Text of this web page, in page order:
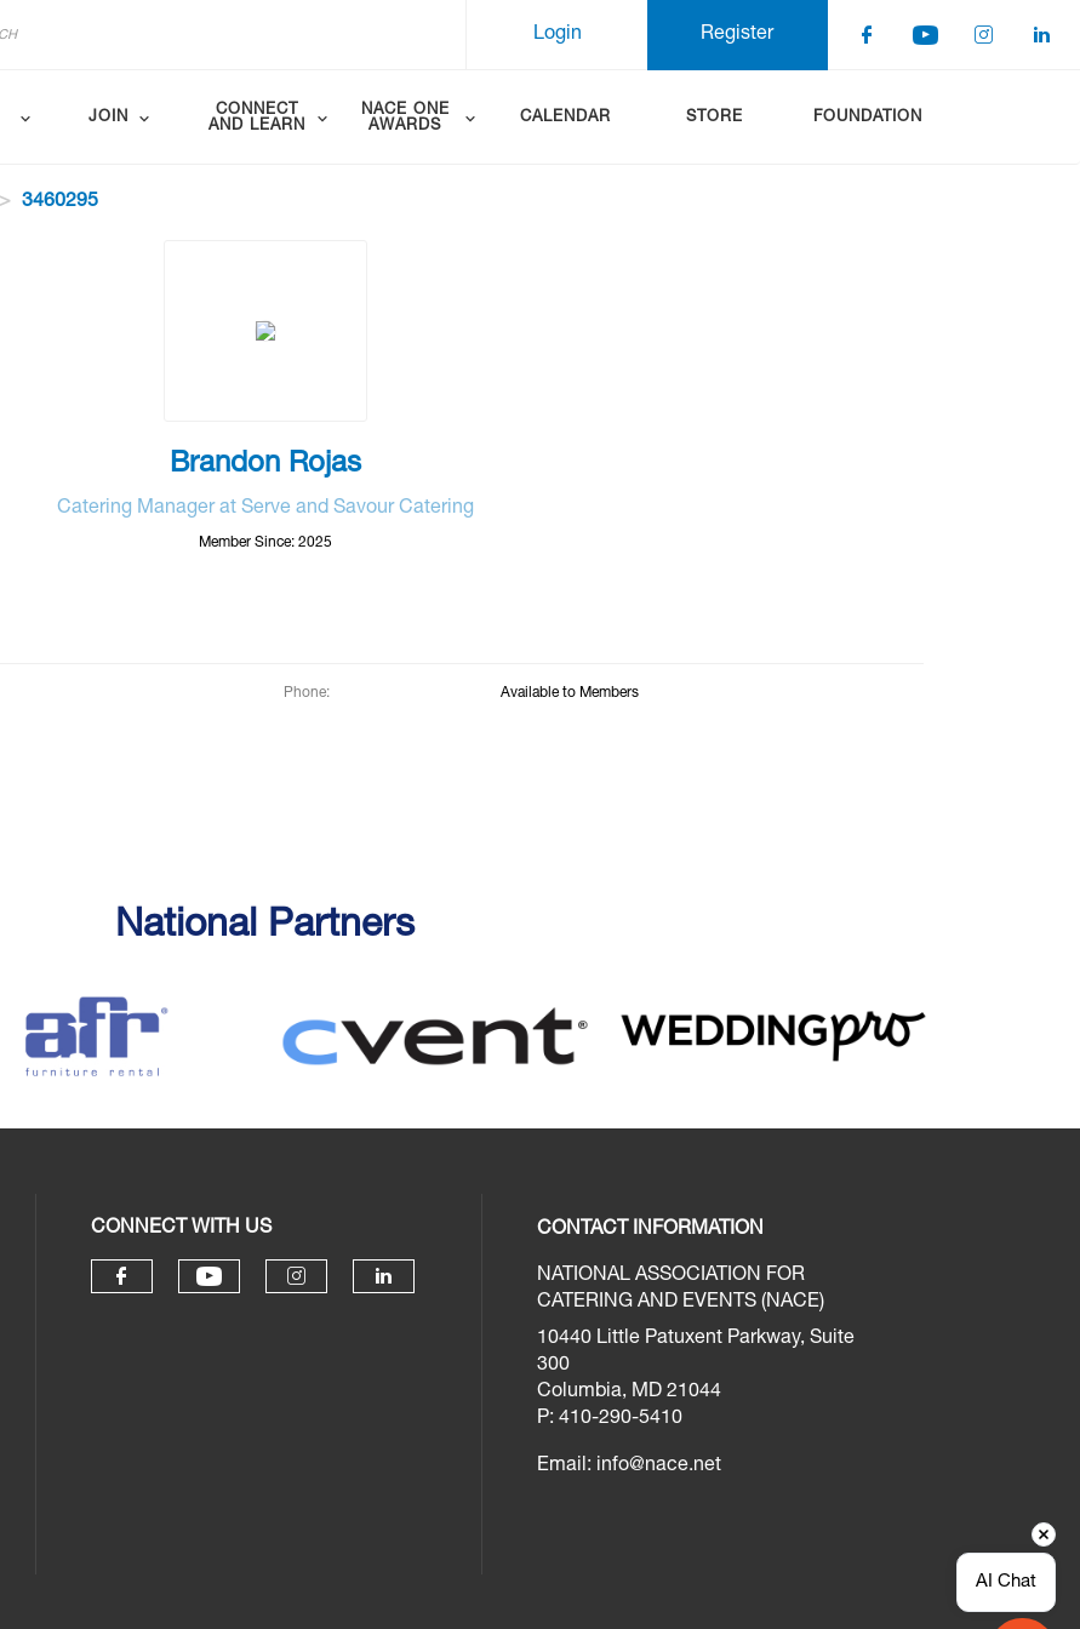
Register
Login
JOIN
CONNECT
AND LEARN
NACE ONE
AWARDS
CALENDAR STORE FOUNDATION
3460295
Brandon Rojas
Catering Manager at Serve and Savour Catering
Member Since: 2025
Phone:
Available to Members
National Partners
CONNECT WITH US CONTACT INFORMATION
NATIONAL ASSOCIATION FOR
CATERING AND EVENTS (NACE)
10440 Little Patuxent Parkway, Suite
300
Columbia, MD 21044
P: 410-290-5410
Email: info@nace.net
AI Chat